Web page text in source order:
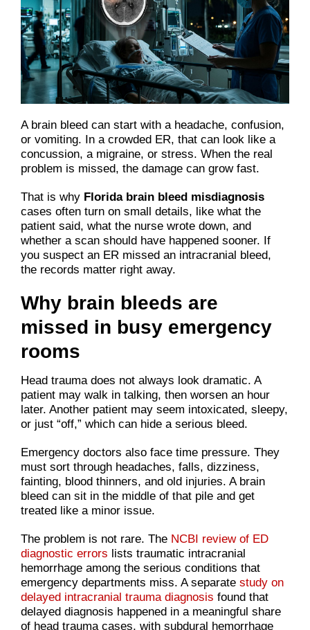
A brain bleed can start with a headache, confusion,
or vomiting. In a crowded ER, that can look like a
concussion, a migraine, or stress. When the real
problem is missed, the damage can grow fast.
That is why Florida brain bleed misdiagnosis
cases often turn on small details, like what the
patient said, what the nurse wrote down, and
whether a scan should have happened sooner. If
you suspect an ER missed an intracranial bleed,
the records matter right away.
Why brain bleeds are
missed in busy emergency
rooms
Head trauma does not always look dramatic. A
patient may walk in talking, then worsen an hour
later. Another patient may seem intoxicated, sleepy,
or just “off,” which can hide a serious bleed.
Emergency doctors also face time pressure. They
must sort through headaches, falls, dizziness,
fainting, blood thinners, and old injuries. A brain
bleed can sit in the middle of that pile and get
treated like a minor issue.
The problem is not rare. The NCBI review of ED
diagnostic errors lists traumatic intracranial
hemorrhage among the serious conditions that
emergency departments miss. A separate study on
delayed intracranial trauma diagnosis found that
delayed diagnosis happened in a meaningful share
of head trauma cases, with subdural hemorrhage